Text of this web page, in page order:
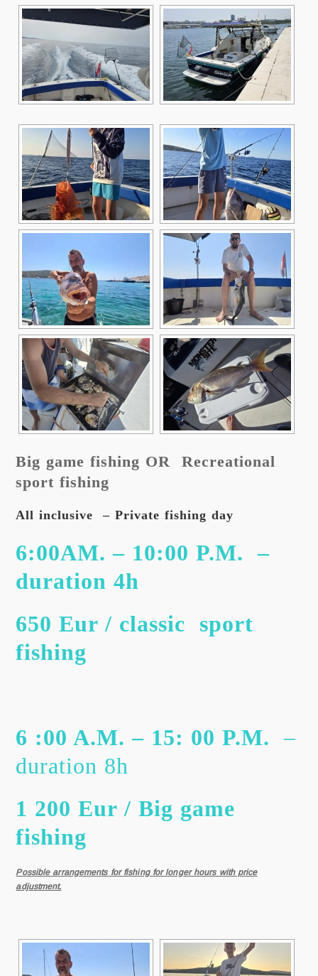
Big game fishing OR Recreational
sport fishing
All inclusive – Private fishing day
6:00AM. – 10:00 P.M. –
duration 4h
650 Eur / classic sport
fishing
6 :00 A.M. – 15: 00 P.M. –
duration 8h
1 200 Eur / Big game
fishing
Possible arrangements for fishing for longer hours with price
adjustment.